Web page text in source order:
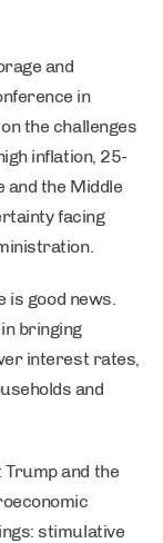
and
in
the challenges
inflation, 25-
the Middle
facing
is good news.
bringing
interest rates,
and
Trump and the
stimulative